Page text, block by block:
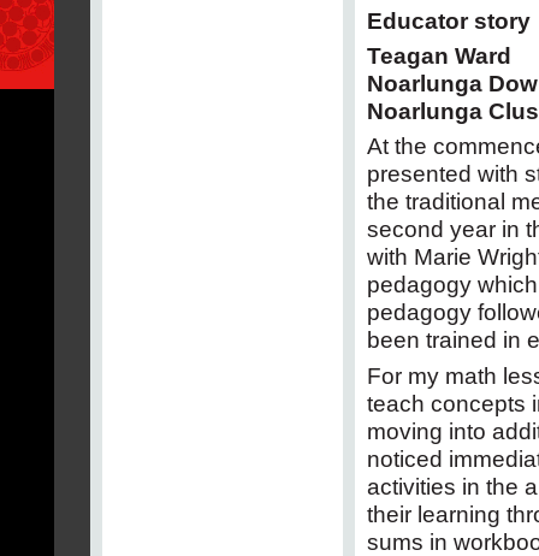
Educator story
Teagan Ward
Noarlunga
Noarlunga
At the
presented with
the traditional
second year in
with Marie
pedagogy
pedagogy
been trained in
For my math
teach concepts
moving into
noticed
activities in the
their learning
sums in